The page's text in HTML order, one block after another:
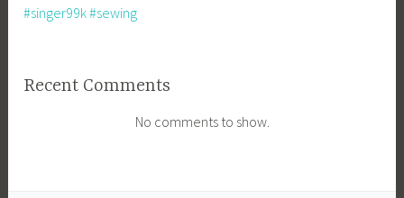
#singer99k #sewing
Recent Comments
No comments to show.